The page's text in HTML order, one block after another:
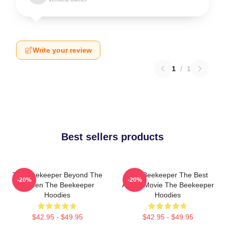
Write your review
1 / 1
Best sellers products
The Beekeeper Beyond The
Screen The Beekeeper
Hoodies
$42.95 - $49.95
-20%
The Beekeeper The Best
Action Movie The Beekeeper
Hoodies
$42.95 - $49.95
-20%